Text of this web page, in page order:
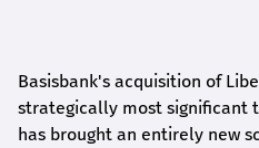
Basisbank's acquisition of
strategically most significant
has brought an entirely new